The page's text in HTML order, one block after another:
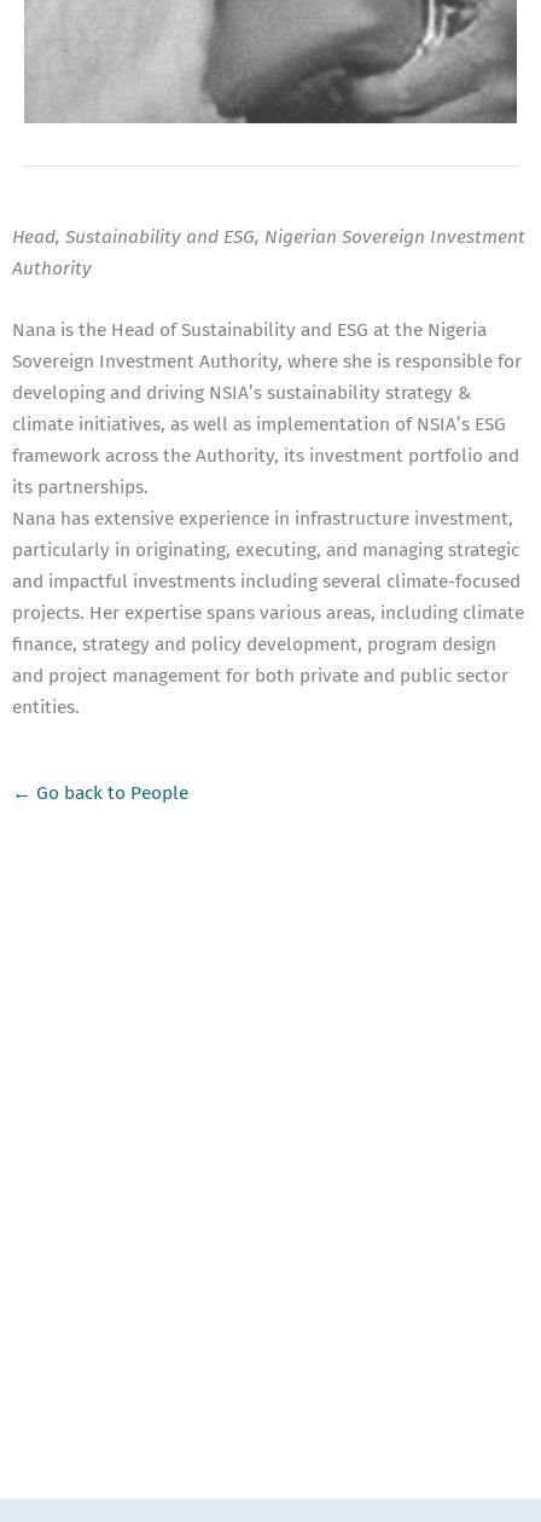
Head, Sustainability and ESG, Nigerian Sovereign Investment
Authority
Nana is the Head of Sustainability and ESG at the Nigeria
Sovereign Investment Authority, where she is responsible for
developing and driving NSIA’s sustainability strategy &
climate initiatives, as well as implementation of NSIA’s ESG
framework across the Authority, its investment portfolio and
its partnerships.
Nana has extensive experience in infrastructure investment,
particularly in originating, executing, and managing strategic
and impactful investments including several climate-focused
projects. Her expertise spans various areas, including climate
finance, strategy and policy development, program design
and project management for both private and public sector
entities.
← Go back to People